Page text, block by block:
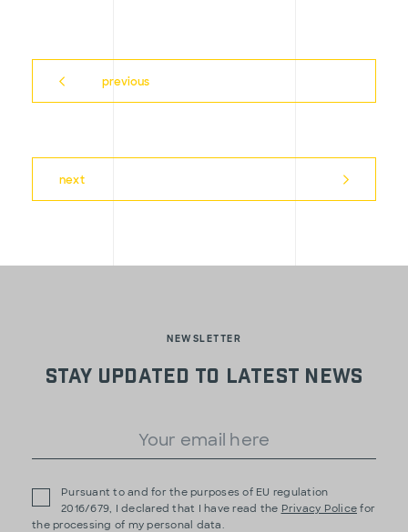
previous
next
NEWSLETTER
Stay updated to latest news
Pursuant to and for the purposes of EU regulation
2016/679, I declared that I have read the Privacy Police for
the processing of my personal data.